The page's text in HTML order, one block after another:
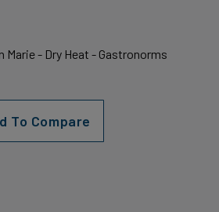
- Dry Heat - Gastronorms
To Compare